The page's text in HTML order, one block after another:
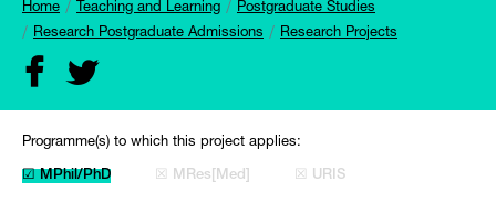
Home Teaching and Learning
Postgraduate Studies
Research Postgraduate Admissions
Research Projects
Programme(s) to which this project applies:
☑ MPhil/PhD ☒ MRes[Med] ☒ URIS